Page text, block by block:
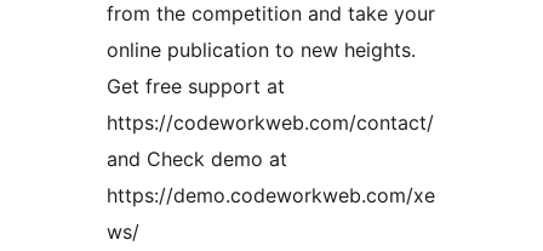
from the competition and take your
online publication to new heights.
Get free support at
https://codeworkweb.com/contact/
and Check demo at
https://demo.codeworkweb.com/xe
ws/